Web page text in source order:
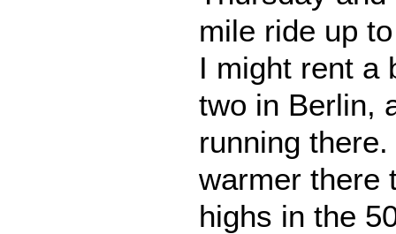
mile ride up
I might rent a
two in Berlin,
running
warmer there
highs in the